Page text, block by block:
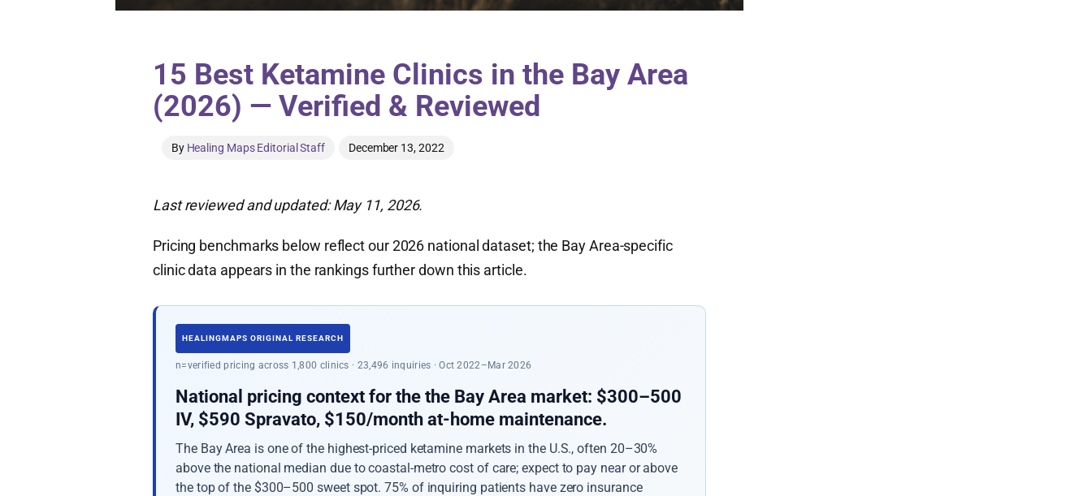
15 Best Ketamine Clinics in the Bay Area
(2026) — Verified & Reviewed
By Healing Maps Editorial Staff December 13, 2022
Last reviewed and updated: May 11, 2026.
Pricing benchmarks below reflect our 2026 national dataset; the Bay Area-specific
clinic data appears in the rankings further down this article.
HEALINGMAPS ORIGINAL RESEARCH
n=verified pricing across 1,800 clinics · 23,496 inquiries · Oct 2022–Mar 2026
National pricing context for the the Bay Area market: $300–500
IV, $590 Spravato, $150/month at-home maintenance.
The Bay Area is one of the highest-priced ketamine markets in the U.S., often 20–30%
above the national median due to coastal-metro cost of care; expect to pay near or above
the top of the $300–500 sweet spot. 75% of inquiring patients have zero insurance